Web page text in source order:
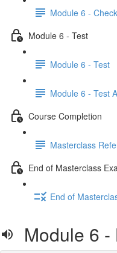
Module 6 -
Module 6 - Test
Module 6 - Test
Module 6 - Test
Course Completion
Masterclass
End of Masterclass
End of
Module 6